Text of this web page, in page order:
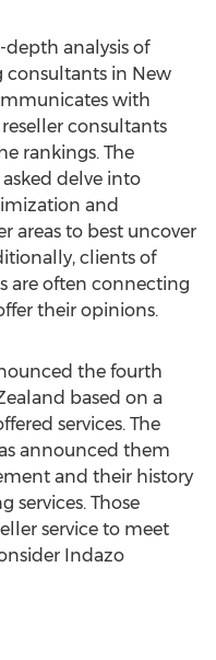
analysis of
in New
with
consultants
rankings. The
delve into
and
areas to best uncover
clients of
are often connecting
their opinions.
the fourth
based on a
services. The
announced them
and their history
services. Those
service to meet
Indazo